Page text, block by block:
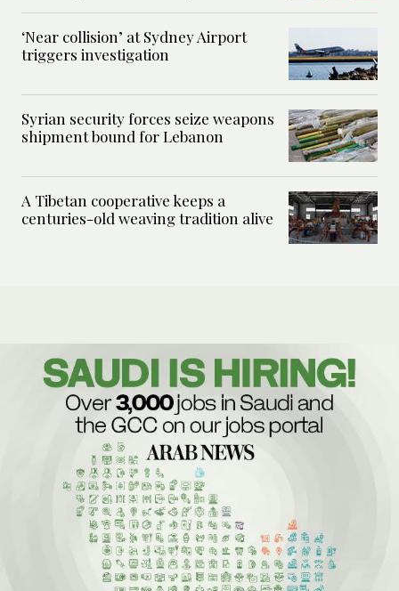
‘Near collision’ at Sydney Airport
triggers investigation
Syrian security forces seize weapons
shipment bound for Lebanon
A Tibetan cooperative keeps a
centuries-old weaving tradition alive